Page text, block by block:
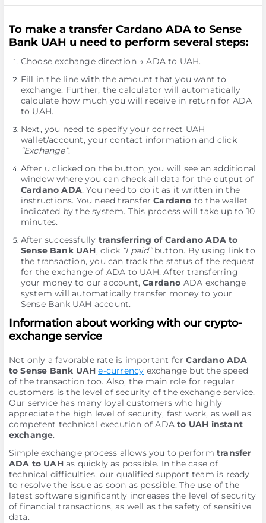
To make a transfer Cardano ADA to Sense
Bank UAH u need to perform several steps:
Choose exchange direction → ADA to UAH.
Fill in the line with the amount that you want to
exchange. Further, the calculator will automatically
calculate how much you will receive in return for ADA
to UAH.
Next, you need to specify your correct UAH
wallet/account, your contact information and click
“Exchange”.
After u clicked on the button, you will see an additional
window where you can check all data for the output of
Cardano ADA. You need to do it as it written in the
instructions. You need transferCardano to the wallet
indicated by the systеm. This process will take up to 10
minutes.
After successfully transferring of Cardano ADA to
Sense Bank UAH, click “I paid”button. By using link to
the transaction, you can track the status of the request
for the exchange of ADA to UAH. After transferring
your money to our account,Cardano ADA exchange
systеm will automatically transfer money to your
Sense Bank UAH account.
Information about working with our crypto-
exchange service
Not only a favorable rate is important forCardano ADA
to Sense Bank UAH e-currency exchange but the speed
of the transaction too. Also, the main role for regular
customers is the level of security of the exchange service.
Our service has many loyal customers who highly
appreciate the high level of security, fast work, as well as
competent technical execution of ADAto UAH instant
exchange.
Simple exchange process allows you to perform transfer
ADA to UAHas quickly as possible. In the case of
technical difficulties, our qualified support team is ready
to resolve the issue as soon as possible. The use of the
latest software significantly increases the level of security
of financial transactions, as well as the safety of sensitive
data.